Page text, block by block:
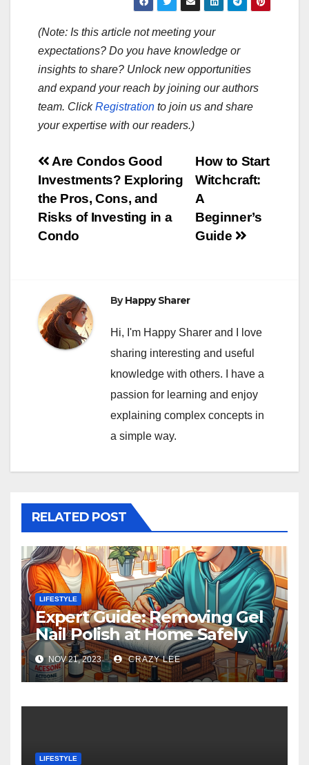
(Note: Is this article not meeting your
expectations? Do you have knowledge or
insights to share? Unlock new opportunities
and expand your reach by joining our authors
team. ClickRegistration to join us and share
your expertise with our readers.)
Post
navigation
How to Start
Witchcraft:
A
Beginner’s
Guide
Are Condos Good
Investments? Exploring
the Pros, Cons, and
Risks of Investing in a
Condo
ByHappy Sharer
Hi, I'm Happy Sharer and I love
sharing interesting and useful
knowledge with others. I have a
passion for learning and enjoy
explaining complex concepts in
a simple way.
RELATED POST
LIFESTYLE
Expert Guide: Removing Gel
Nail Polish at Home Safely
NOV 21, 2023 CRAZY LEE
LIFESTYLE